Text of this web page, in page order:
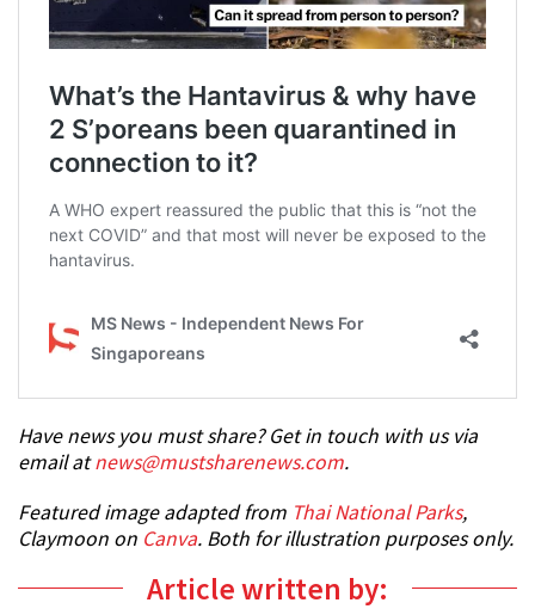
Have news you must share? Get in touch with us via
email atnews@mustsharenews.com.
Featured image adapted from Thai National Parks,
Claymoon on Canva. Both for illustration purposes only.
Article written by: